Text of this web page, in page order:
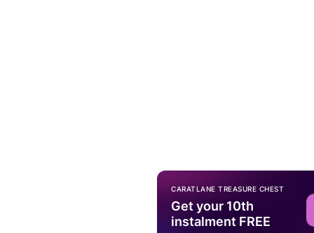
CARATLANE TREASURE CHEST
Get your 10th
instalment FREE